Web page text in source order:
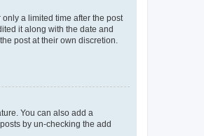
a limited time after the post
it along with the date and
post at their own discretion.
You can also add a
by un-checking the add